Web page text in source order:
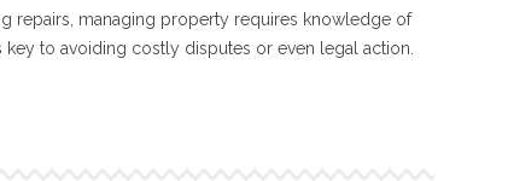
repairs, managing property requires knowledge of
to avoiding costly disputes or even legal action.